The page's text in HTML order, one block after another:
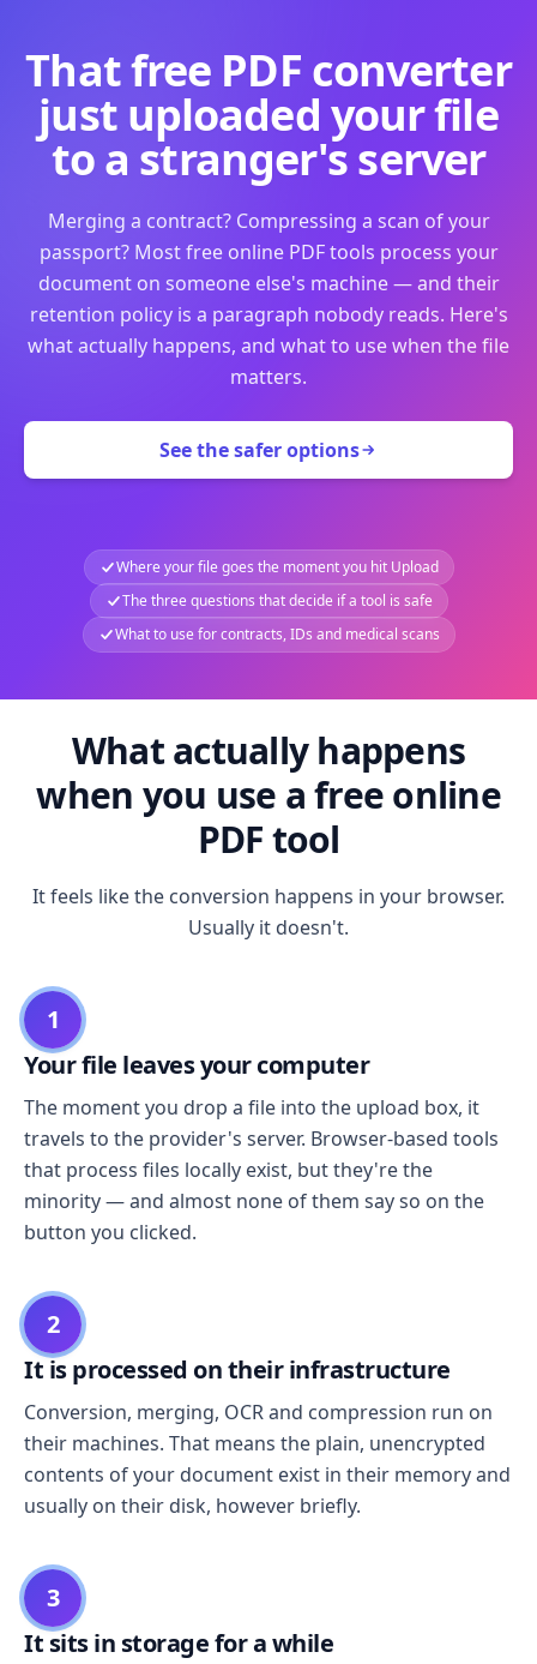
That free PDF converter
just uploaded your file
to a stranger's server
Merging a contract? Compressing a scan of your
passport? Most free online PDF tools process your
document on someone else's machine — and their
retention policy is a paragraph nobody reads. Here's
what actually happens, and what to use when the file
matters.
See the safer options
Where your file goes the moment you hit Upload
The three questions that decide if a tool is safe
What to use for contracts, IDs and medical scans
What actually happens
when you use a free online
PDF tool
It feels like the conversion happens in your browser.
Usually it doesn't.
1
Your file leaves your computer
The moment you drop a file into the upload box, it
travels to the provider's server. Browser-based tools
that process files locally exist, but they're the
minority — and almost none of them say so on the
button you clicked.
2
It is processed on their infrastructure
Conversion, merging, OCR and compression run on
their machines. That means the plain, unencrypted
contents of your document exist in their memory and
usually on their disk, however briefly.
3
It sits in storage for a while